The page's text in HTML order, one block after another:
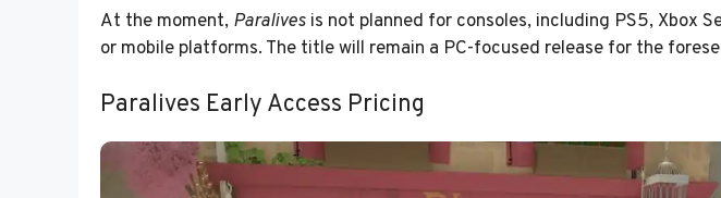
At the moment, Paralives is not planned for consoles, including PS5, Xbox
or mobile platforms. The title will remain a PC-focused release for the
Paralives Early Access Pricing